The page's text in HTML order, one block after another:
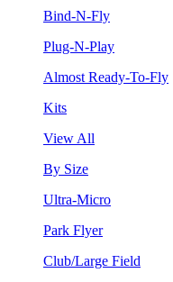
Bind-N-Fly
Plug-N-Play
Almost Ready-To-Fly
Kits
View All
By Size
Ultra-Micro
Park Flyer
Club/Large Field